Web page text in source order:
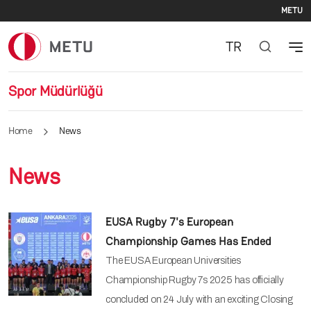
METU
Spor Müdürlüğü
TR
Home News
News
EUSA Rugby 7's European
Championship Games Has Ended
The EUSA European Universities
Championship Rugby 7s 2025 has officially
concluded on 24 July with an exciting Closing